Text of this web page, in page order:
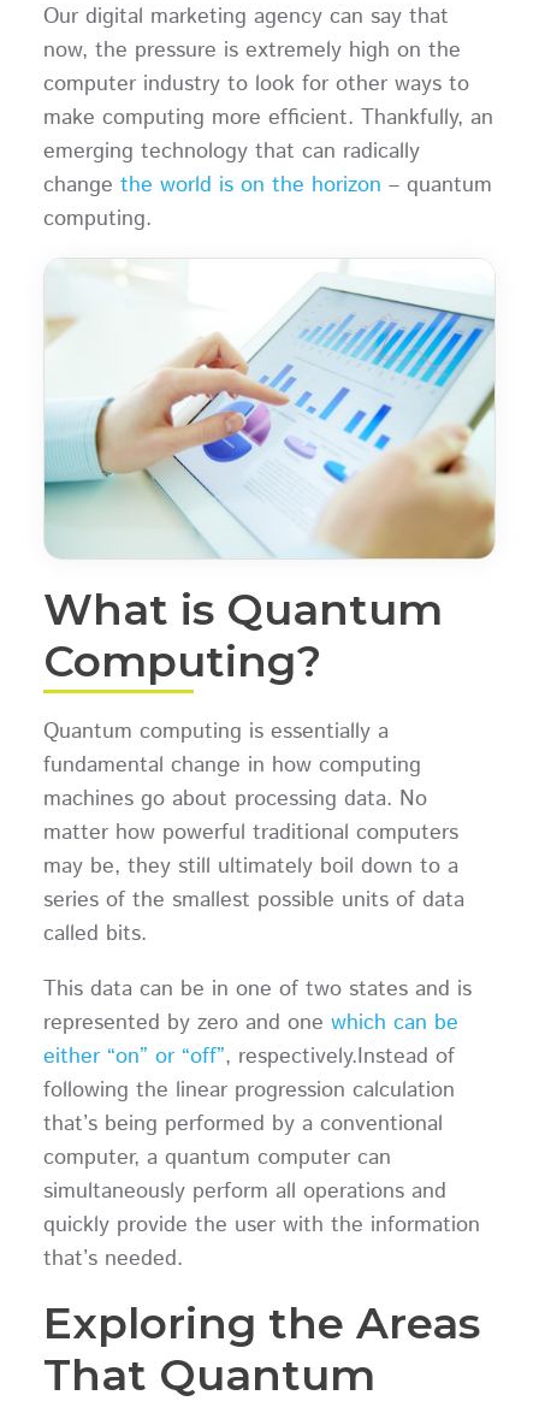
Our digital marketing agency can say that
now, the pressure is extremely high on the
computer industry to look for other ways to
make computing more efficient. Thankfully, an
emerging technology that can radically
change the world is on the horizon – quantum
computing.
What is Quantum
Computing?
Quantum computing is essentially a
fundamental change in how computing
machines go about processing data. No
matter how powerful traditional computers
may be, they still ultimately boil down to a
series of the smallest possible units of data
called bits.
This data can be in one of two states and is
represented by zero and one which can be
either “on” or “off”, respectively.Instead of
following the linear progression calculation
that’s being performed by a conventional
computer, a quantum computer can
simultaneously perform all operations and
quickly provide the user with the information
that’s needed.
Exploring the Areas
That Quantum